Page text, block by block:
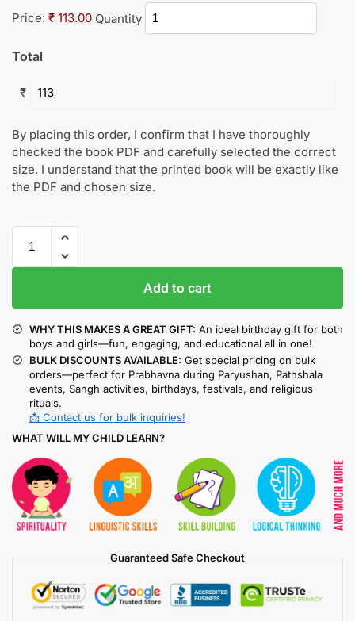
Price: ₹ 113.00 Quantity
Total
₹
By placing this order, I confirm that I have thoroughly
checked the book PDF and carefully selected the correct
size. I understand that the printed book will be exactly like
the PDF and chosen size.
Add to cart
WHY THIS MAKES A GREAT GIFT: An ideal birthday gift for both
boys and girls—fun, engaging, and educational all in one!
BULK DISCOUNTS AVAILABLE: Get special pricing on bulk
orders—perfect for Prabhavna during Paryushan, Pathshala
events, Sangh activities, birthdays, festivals, and religious
rituals.
📩 Contact us for bulk inquiries!
WHAT WILL MY CHILD LEARN?
Guaranteed Safe Checkout